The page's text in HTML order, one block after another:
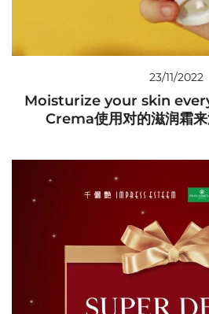
23/11/2022
Moisturize your skin
Crema使用对的滋润霜来